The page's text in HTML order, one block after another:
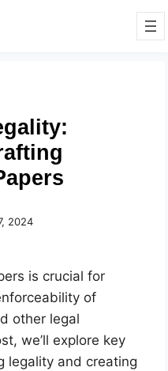
2024
is crucial for
of
other legal
we’ll explore key
legality and creating